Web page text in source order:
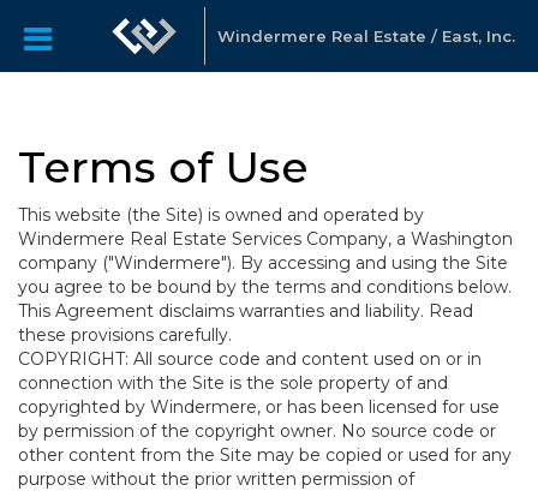
Windermere Real Estate / East, Inc.
Terms of Use
This website (the Site) is owned and operated by
Windermere Real Estate Services Company, a Washington
company ("Windermere"). By accessing and using the Site
you agree to be bound by the terms and conditions below.
This Agreement disclaims warranties and liability. Read
these provisions carefully.
COPYRIGHT: All source code and content used on or in
connection with the Site is the sole property of and
copyrighted by Windermere, or has been licensed for use
by permission of the copyright owner. No source code or
other content from the Site may be copied or used for any
purpose without the prior written permission of